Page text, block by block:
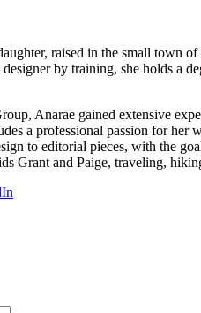
raised in the small town
by training, she holds a
Anarae gained extensive
a professional passion for
to editorial pieces, with the
Grant and Paige, traveling,